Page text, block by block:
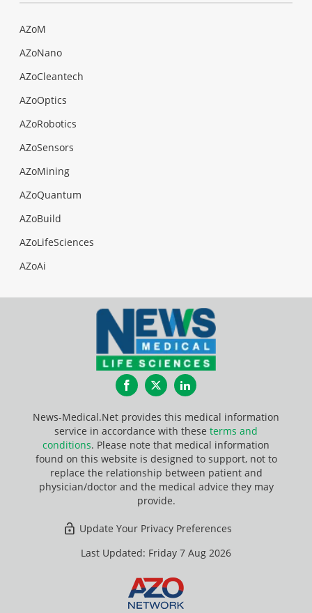
AZoM
AZoNano
AZoCleantech
AZoOptics
AZoRobotics
AZoSensors
AZoMining
AZoQuantum
AZoBuild
AZoLifeSciences
AZoAi
FacebookTwitterLinkedIn
News-Medical.Net provides this medical information
service in accordance with these terms and
conditions. Please note that medical information
found on this website is designed to support, not to
replace the relationship between patient and
physician/doctor and the medical advice they may
provide.
Update Your Privacy Preferences
Last Updated: Friday 7 Aug 2026